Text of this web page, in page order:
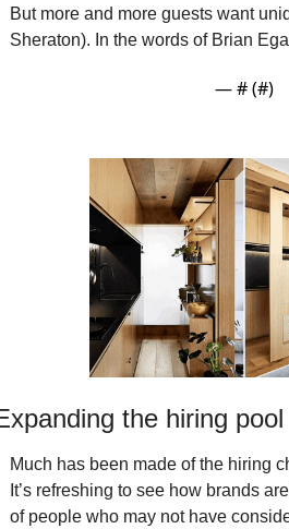
But more and more guests want
Sheraton). In the words of Brian
— # (#)
the hiring pool
Much has been made of the hiring
It’s refreshing to see how brands
of people who may not have